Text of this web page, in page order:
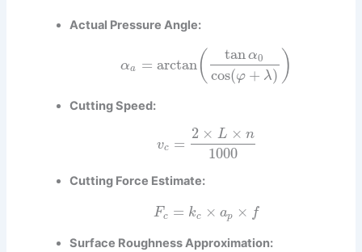
Actual Pressure Angle:
αa = arctan( tan α0
cos(φ + λ) )
Cutting Speed:
vc =
2 × L × n
1000
Cutting Force Estimate:
Fc = kc × ap × f
Surface Roughness Approximation: